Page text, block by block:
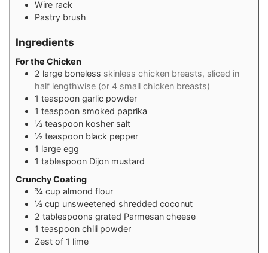
Wire rack
Pastry brush
Ingredients
For the Chicken
2 large boneless skinless chicken breasts, sliced in
half lengthwise (or 4 small chicken breasts)
1 teaspoon garlic powder
1 teaspoon smoked paprika
½ teaspoon kosher salt
½ teaspoon black pepper
1 large egg
1 tablespoon Dijon mustard
Crunchy Coating
¾ cup almond flour
½ cup unsweetened shredded coconut
2 tablespoons grated Parmesan cheese
1 teaspoon chili powder
Zest of 1 lime